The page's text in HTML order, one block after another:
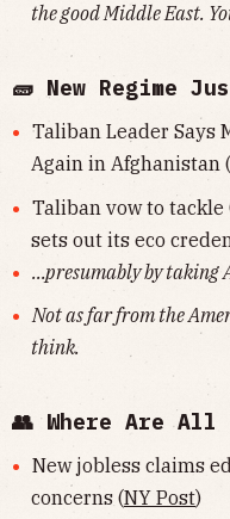
the good Middle East.
🧱 New Regime
Taliban Leader Says
Again in Afghanistan (
Taliban vow to tackle
sets out its eco
...presumably by taking
Not as far from the
think.
👥 Where Are All
New jobless claims
concerns (NY Post)